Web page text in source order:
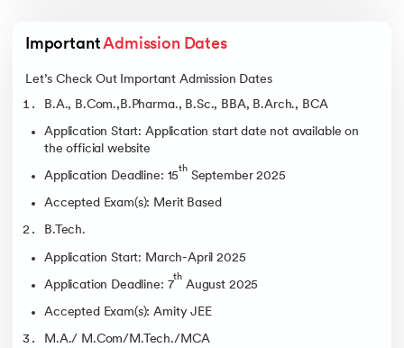
Important Admission Dates
Let’s Check Out Important Admission Dates
B.A., B.Com.,B.Pharma., B.Sc., BBA, B.Arch., BCA
Application Start: Application start date not available on
the official website
Application Deadline: 15
th
September 2025
Accepted Exam(s): Merit Based
B.Tech.
Application Start: March-April 2025
Application Deadline: 7
th
August 2025
Accepted Exam(s): Amity JEE
M.A./ M.Com/M.Tech./MCA